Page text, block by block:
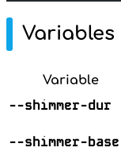
Variables
Variable
--shimmer-dur
--shimmer-base